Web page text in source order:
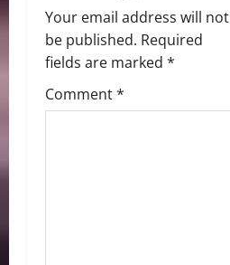
Your email address will not
be published. Required
fields are marked *
Comment*